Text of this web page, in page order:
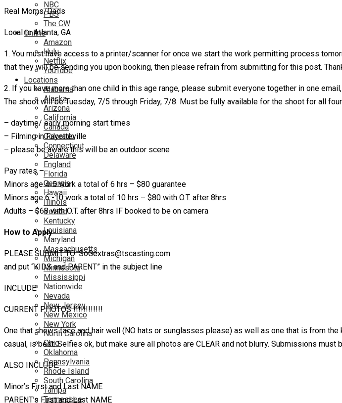
NBC
PBS
The CW
Online
Amazon
Hulu
Netflix
YouTube
Locations
Alabama
Alaska
Arizona
California
Canada
Colorado
Connecticut
Delaware
England
Florida
Georgia
Hawaii
Illinois
Ireland
Kentucky
Louisiana
Maryland
Massachusetts
Michigan
Minnesota
Mississippi
Nationwide
Nevada
New Jersey
New Mexico
New York
North Carolina
Ohio
Oklahoma
Pennsylvania
Rhode Island
South Carolina
Tampa
Tennessee
Real Moms/Dads
Local to Atlanta, GA
1. You must have access to a printer/scanner for once we start the work permitting process
that they will be sending you upon booking, then please refrain from submitting for this post.
2. If you have more than one child in this age range, please submit everyone together in one
The shoot will be Tuesday, 7/5 through Friday, 7/8. Must be fully available for the shoot for all
– daytime/ early morning start times
– Filming in Fayetteville
– please be aware this will be an outdoor scene
Pay rates –
Minors age 4-5 work a total of 6 hrs – $80 guarantee
Minors age 6 -10 work a total of 10 hrs – $80 with O.T. after 8hrs
Adults – $68 with O.T. after 8hrs IF booked to be on camera
How to Apply
PLEASE SUBMIT TO: SoGextras@tscasting.com
and put “KIDS and PARENT” in the subject line
INCLUDE:
CURRENT PHOTOS !!!!!!!!!!!!
One that shows face and hair well (NO hats or sunglasses please) as well as one that is from
casual, is best. Selfies ok, but make sure all photos are CLEAR and not blurry. Submissions must
ALSO INCLUDE:
Minor’s First and Last NAME
PARENT’s First and Last NAME